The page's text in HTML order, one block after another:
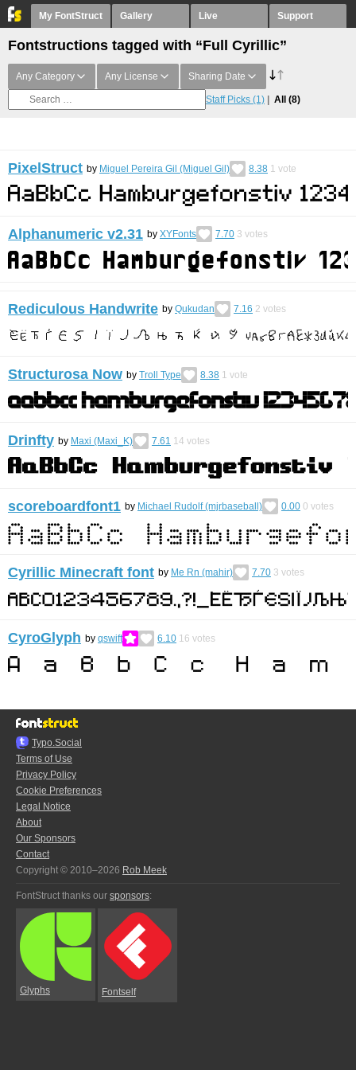
My FontStruct Gallery Live Support
Fontstructions tagged with “Full Cyrillic”
Any Category Any License Sharing Date
Staff Picks (1) All (8)
PixelStruct by Miguel Pereira Gil (Miguel Gil) 8.38 1 vote
Alphanumeric v2.31 by XYFonts 7.70 3 votes
Rediculous Handwrite by Qukudan 7.16 2 votes
Structurosa Now by Troll Type 8.38 1 vote
Drinfty by Maxi (Maxi_K) 7.61 14 votes
scoreboardfont1 by Michael Rudolf (mjrbaseball) 0.00 0 votes
Cyrillic Minecraft font by Me Rn (mahir) 7.70 3 votes
CyroGlyph by qswift 6.10 16 votes
Typo.Social
Terms of Use
Privacy Policy
Cookie Preferences
Legal Notice
About
Our Sponsors
Contact
Copyright © 2010–2026 Rob Meek
FontStruct thanks our sponsors:
Glyphs Fontself